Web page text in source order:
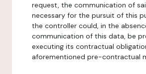
request, the communication of
necessary for the pursuit of this
the controller could, in the
communication of this data, be
executing its contractual
aforementioned pre-contractual